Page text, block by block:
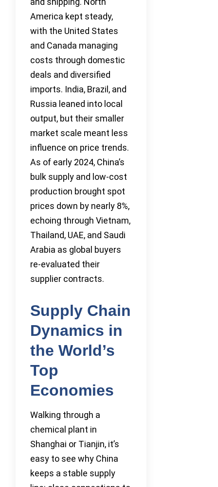
America kept steady,
with the United States
and Canada managing
costs through domestic
deals and diversified
imports. India, Brazil, and
Russia leaned into local
output, but their smaller
market scale meant less
influence on price trends.
As of early 2024, China’s
bulk supply and low-cost
production brought spot
prices down by nearly 8%,
echoing through Vietnam,
Thailand, UAE, and Saudi
Arabia as global buyers
re-evaluated their
supplier contracts.
Supply Chain
Dynamics in
the World’s
Top
Economies
Walking through a
chemical plant in
Shanghai or Tianjin, it’s
easy to see why China
keeps a stable supply